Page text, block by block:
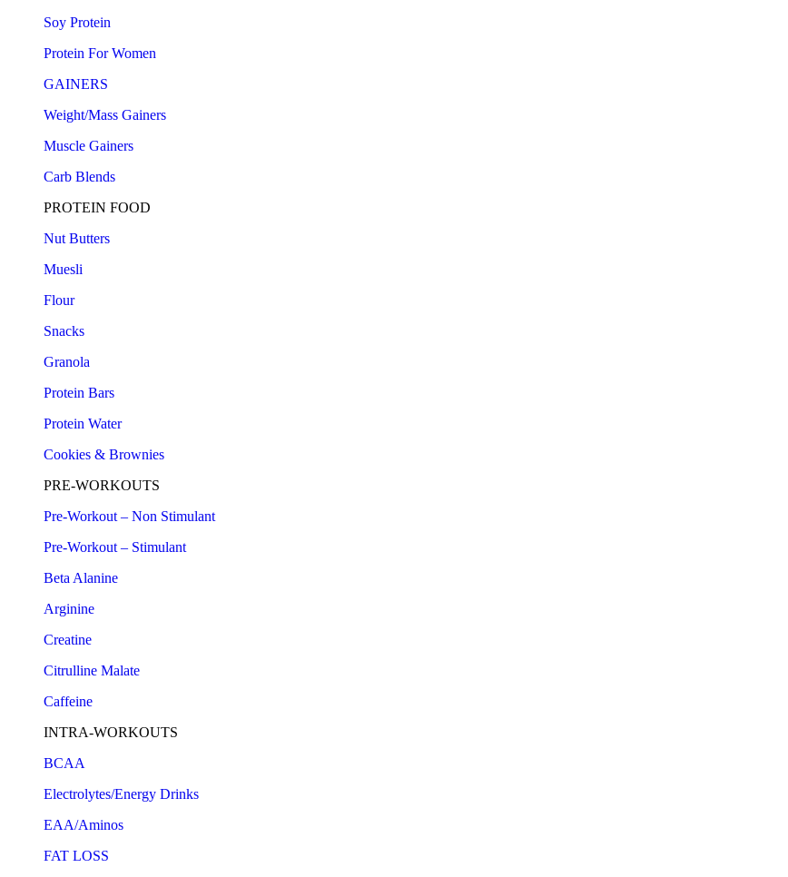
Soy Protein
Protein For Women
GAINERS
Weight/Mass Gainers
Muscle Gainers
Carb Blends
PROTEIN FOOD
Nut Butters
Muesli
Flour
Snacks
Granola
Protein Bars
Protein Water
Cookies & Brownies
PRE-WORKOUTS
Pre-Workout – Non Stimulant
Pre-Workout – Stimulant
Beta Alanine
Arginine
Creatine
Citrulline Malate
Caffeine
INTRA-WORKOUTS
BCAA
Electrolytes/Energy Drinks
EAA/Aminos
FAT LOSS